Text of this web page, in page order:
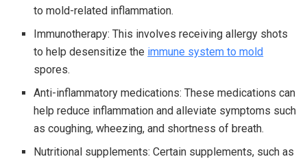
to mold-related inflammation.
Immunotherapy: This involves receiving allergy shots
to help desensitize the immune system to mold
spores.
Anti-inflammatory medications: These medications can
help reduce inflammation and alleviate symptoms such
as coughing, wheezing, and shortness of breath.
Nutritional supplements: Certain supplements, such as